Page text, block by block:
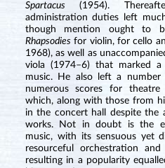
Spartacus (1954).
administration duties left
though mention ought to
Rhapsodiesfor violin, for cello
1968), as well as
viola (1974–6) that marked
music. He also left a
numerous scores for
which, along with those from
in the concert hall despite the
works. Not in doubt is the
music, with its sensuous yet
resourceful orchestration
resulting in a popularity